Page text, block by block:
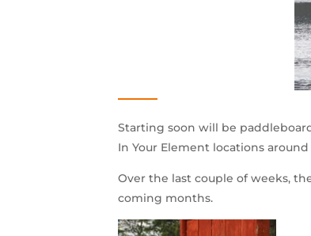
Starting soon will be
In Your Element locations
Over the last couple of weeks,
coming months.